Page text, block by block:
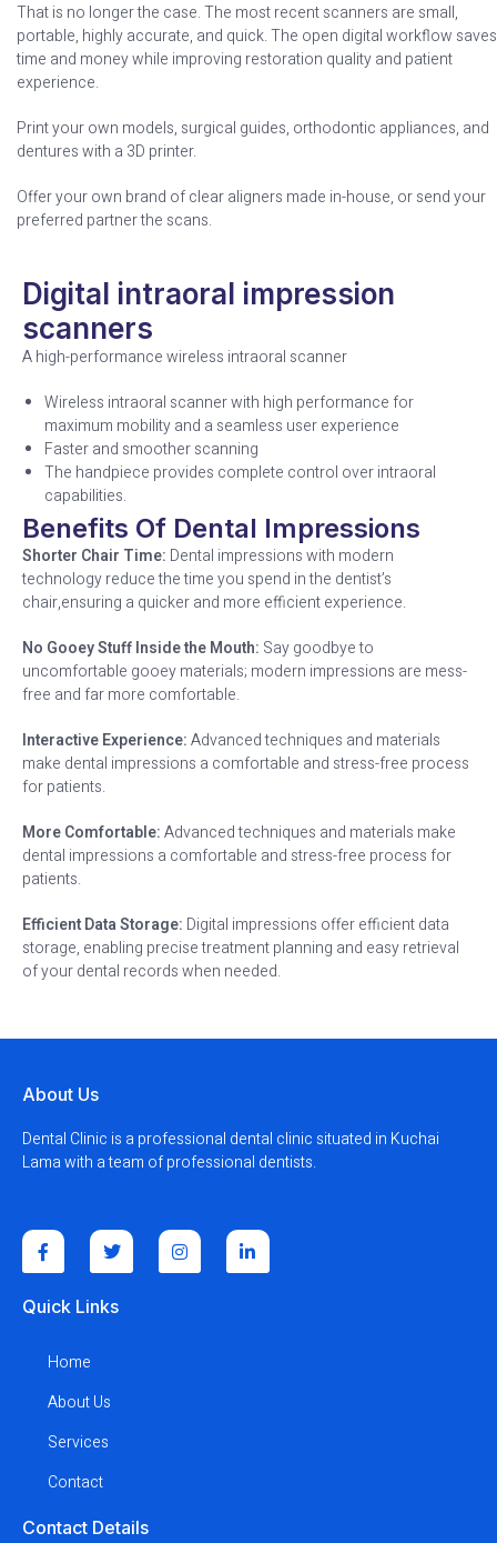
That is no longer the case. The most recent scanners are small,
portable, highly accurate, and quick. The open digital workflow saves
time and money while improving restoration quality and patient
experience.
Print your own models, surgical guides, orthodontic appliances, and
dentures with a 3D printer.
Offer your own brand of clear aligners made in-house, or send your
preferred partner the scans.
Digital intraoral impression
scanners
A high-performance wireless intraoral scanner
Wireless intraoral scanner with high performance for
maximum mobility and a seamless user experience
Faster and smoother scanning
The handpiece provides complete control over intraoral
capabilities.
Benefits Of Dental Impressions
Shorter Chair Time: Dental impressions with modern
technology reduce the time you spend in the dentist’s
chair,ensuring a quicker and more efficient experience.
No Gooey Stuff Inside the Mouth: Say goodbye to
uncomfortable gooey materials; modern impressions are mess-
free and far more comfortable.
Interactive Experience:Advanced techniques and materials
make dental impressions a comfortable and stress-free process
for patients.
More Comfortable:Advanced techniques and materials make
dental impressions a comfortable and stress-free process for
patients.
Efficient Data Storage: Digital impressions offer efficient data
storage, enabling precise treatment planning and easy retrieval
of your dental records when needed.
About Us
Dental Clinic is a professional dental clinic situated in Kuchai
Lama with a team of professional dentists.
Quick Links
Home
About Us
Services
Contact
Contact Details